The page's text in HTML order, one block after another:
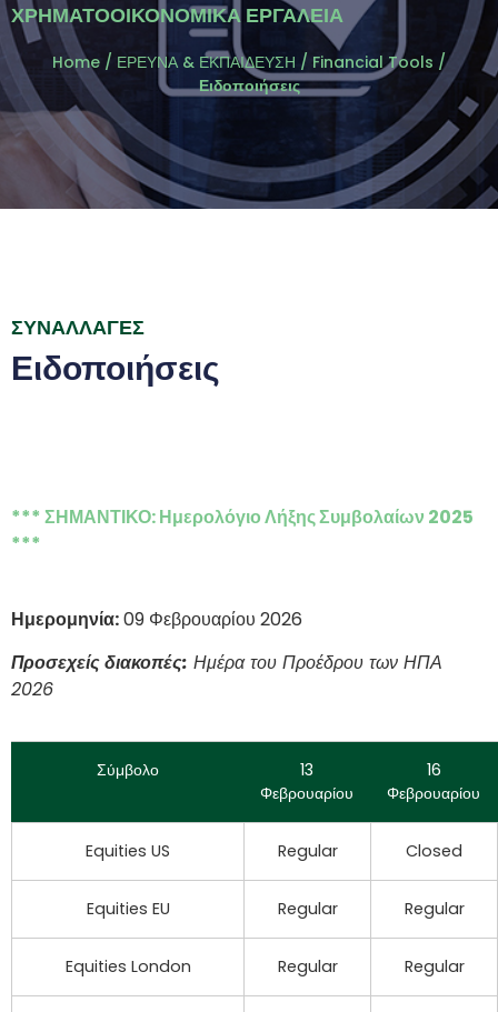
ΧΡΗΜΑΤΟΟΙΚΟΝΟΜΙΚΑ ΕΡΓΑΛΕΙΑ
Home / ΕΡΕΥΝΑ & ΕΚΠΑΙΔΕΥΣΗ / Financial Tools /
Ειδοποιήσεις
ΣΥΝΑΛΛΑΓΕΣ
Ειδοποιήσεις
*** ΣΗΜΑΝΤΙΚΟ: Ημερολόγιο Λήξης Συμβολαίων 2025
***
Ημερομηνία:09 Φεβρουαρίου 2026
Προσεχείς διακοπές: Ημέρα του Προέδρου των ΗΠΑ
2026
Σύμβολο
13
Φεβρουαρίου
16
Φεβρουαρίου
Equities US Regular Closed
Equities EU Regular Regular
Equities London Regular Regular